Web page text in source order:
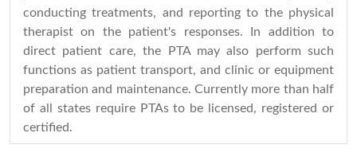
conducting treatments, and reporting to the physical
therapist on the patient's responses. In addition to
direct patient care, the PTA may also perform such
functions as patient transport, and clinic or equipment
preparation and maintenance. Currently more than half
of all states require PTAs to be licensed, registered or
certified.